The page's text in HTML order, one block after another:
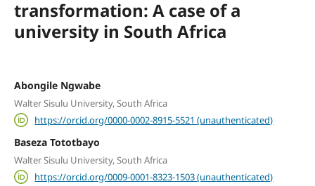
transformation: A case of a
university in South Africa
Abongile Ngwabe
Walter Sisulu University, South Africa
https://orcid.org/0000-0002-8915-5521 (unauthenticated)
Baseza Tototbayo
Walter Sisulu University, South Africa
https://orcid.org/0009-0001-8323-1503 (unauthenticated)